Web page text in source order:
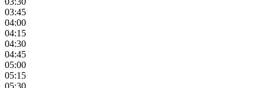
03:45
04:00
04:15
04:30
04:45
05:00
05:15